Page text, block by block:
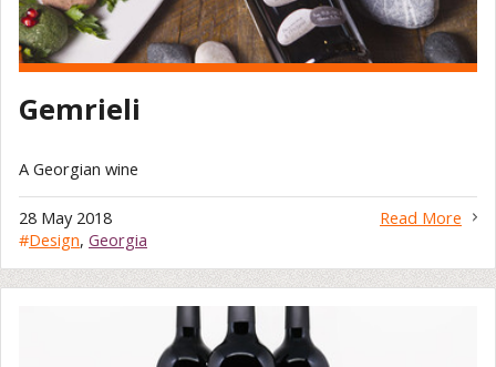
Gemrieli
A Georgian wine
Read More
28 May 2018
#Design, Georgia